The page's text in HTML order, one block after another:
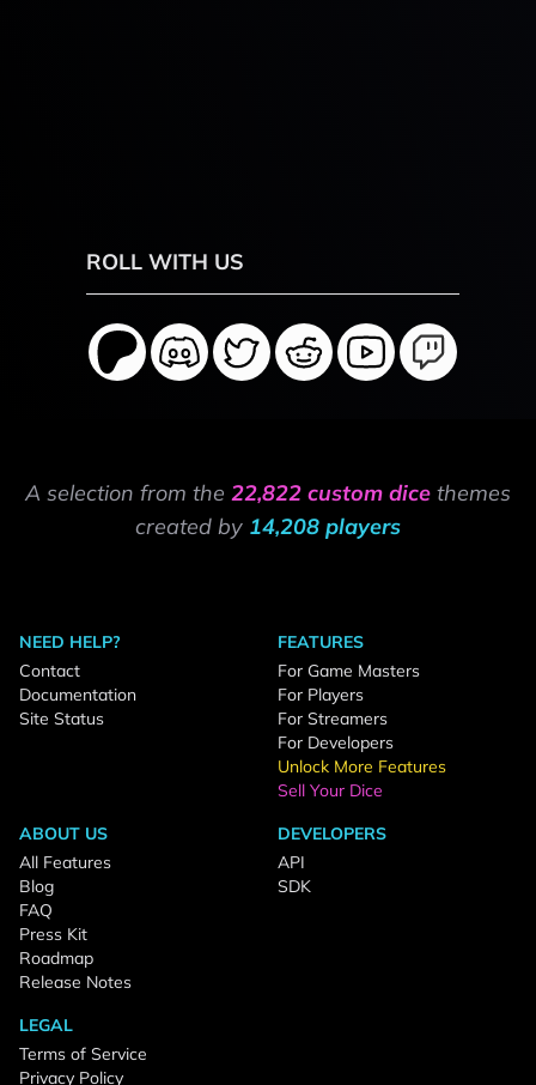
ROLL WITH US
A selection from the 22,822 custom dice themes
created by 14,208 players
NEED HELP?
Contact
Documentation
Site Status
FEATURES
For Game Masters
For Players
For Streamers
For Developers
Unlock More Features
Sell Your Dice
ABOUT US
All Features
Blog
FAQ
Press Kit
Roadmap
Release Notes
DEVELOPERS
API
SDK
LEGAL
Terms of Service
Privacy Policy